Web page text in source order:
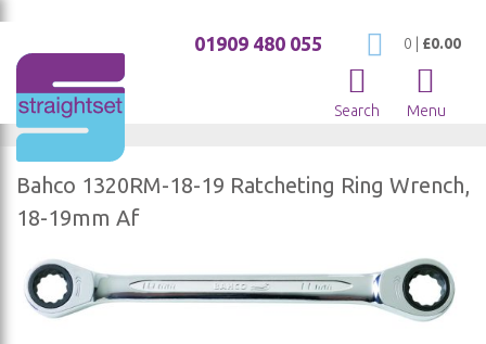
My Cart
0 £0.00
01909 480 055
Search Menu
Bahco 1320RM-18-19 Ratcheting Ring Wrench,
18-19mm Af
Skip
to
the